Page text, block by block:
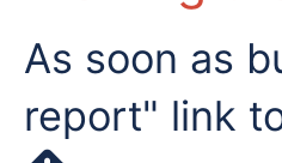
As soon as
report" link